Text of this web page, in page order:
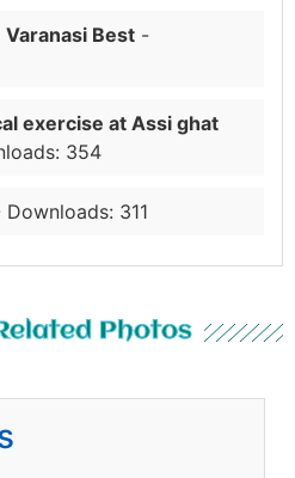
Best -
exercise at Assi ghat
354
Downloads: 311
Photos